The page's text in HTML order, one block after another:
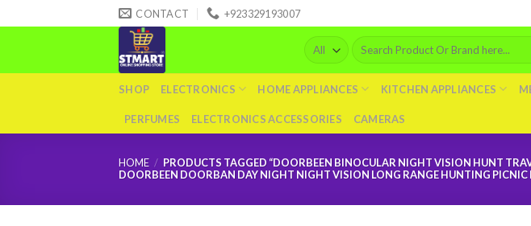
to
CONTACT +923329193007
Search
for:
SHOP ELECTRONICS HOME APPLIANCES KITCHEN APPLIANCES
PERFUMES ELECTRONICS ACCESSORIES CAMERAS
HOME / PRODUCTS TAGGED “DOORBEEN BINOCULAR NIGHT VISION HUNT
DOORBEEN DOORBAN DAY NIGHT NIGHT VISION LONG RANGE HUNTING PICNIC